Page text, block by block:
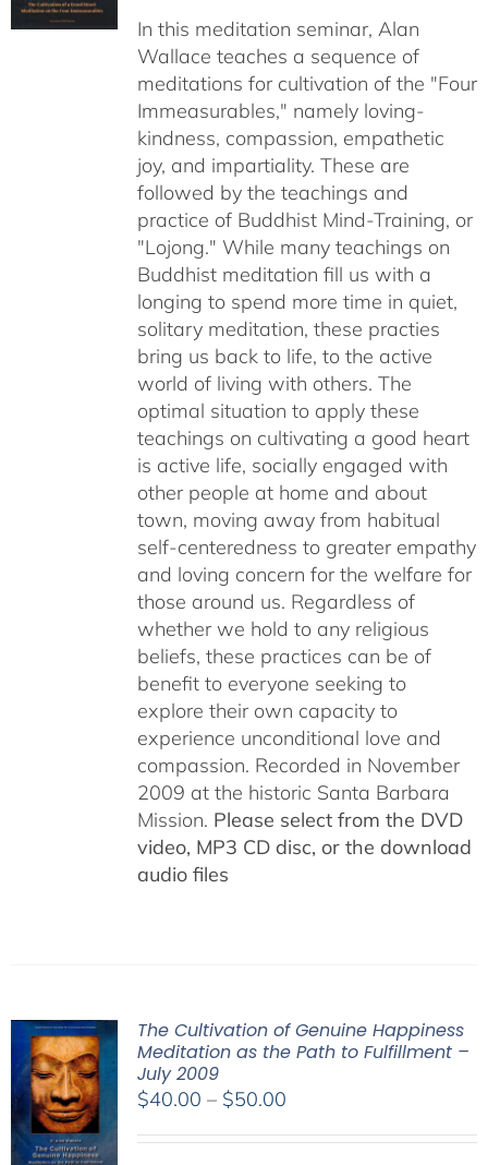
through
$50.00
In this meditation seminar, Alan
Wallace teaches a sequence of
meditations for cultivation of the "Four
Immeasurables," namely loving-
kindness, compassion, empathetic
joy, and impartiality. These are
followed by the teachings and
practice of Buddhist Mind-Training, or
"Lojong." While many teachings on
Buddhist meditation fill us with a
longing to spend more time in quiet,
solitary meditation, these practies
bring us back to life, to the active
world of living with others. The
optimal situation to apply these
teachings on cultivating a good heart
is active life, socially engaged with
other people at home and about
town, moving away from habitual
self-centeredness to greater empathy
and loving concern for the welfare for
those around us. Regardless of
whether we hold to any religious
beliefs, these practices can be of
benefit to everyone seeking to
explore their own capacity to
experience unconditional love and
compassion. Recorded in November
2009 at the historic Santa Barbara
Mission. Please select from the DVD
video, MP3 CD disc, or the download
audio files
The Cultivation of Genuine Happiness
Meditation as the Path to Fulfillment –
July 2009
$40.00 – $50.00Price